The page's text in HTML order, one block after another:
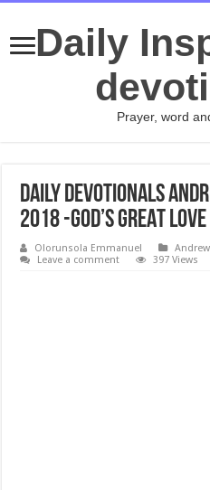
Daily
Prayer, word
Daily Devotionals
2018 -GOD’S GREAT LOVE
Olorunsola Emmanuel
Leave a comment
397 Views